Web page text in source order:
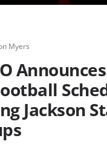
Myers
Jackson